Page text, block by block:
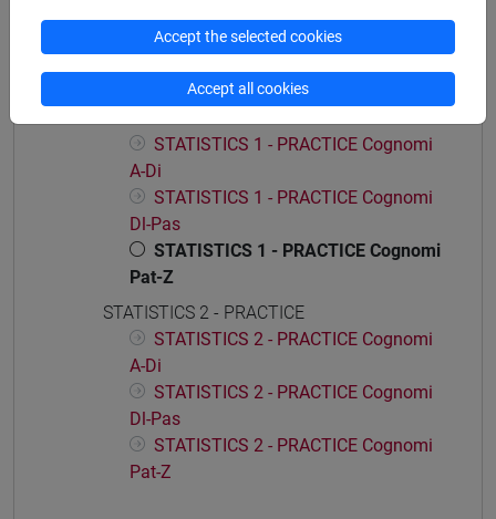
STATISTICS - 2 Cognomi A-Di
STATISTICS - 2 Cognomi Dl-Pas
STATISTICS - 2 Cognomi Pat-Z
STATISTICS 1 - PRACTICE Cognomi
A-Di
STATISTICS 1 - PRACTICE Cognomi
Dl-Pas
STATISTICS 1 - PRACTICE Cognomi
Pat-Z
STATISTICS 2 - PRACTICE
STATISTICS 2 - PRACTICE Cognomi
A-Di
STATISTICS 2 - PRACTICE Cognomi
Dl-Pas
STATISTICS 2 - PRACTICE Cognomi
Pat-Z
Accept the selected cookies
Accept all cookies